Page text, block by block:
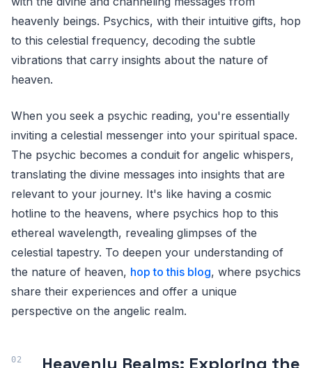
heavenly beings. Psychics, with their intuitive gifts, hop
to this celestial frequency, decoding the subtle
vibrations that carry insights about the nature of
heaven.
When you seek a psychic reading, you're essentially
inviting a celestial messenger into your spiritual space.
The psychic becomes a conduit for angelic whispers,
translating the divine messages into insights that are
relevant to your journey. It's like having a cosmic
hotline to the heavens, where psychics hop to this
ethereal wavelength, revealing glimpses of the
celestial tapestry. To deepen your understanding of
the nature of heaven, hop to this blog, where psychics
share their experiences and offer a unique
perspective on the angelic realm.
Heavenly Realms: Exploring the